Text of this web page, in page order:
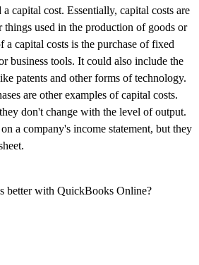
Stories
Center
capital cost. Essentially, capital costs are
things used in the production of goods or
a capital costs is the purchase of fixed
business tools. It could also include the
patents and other forms of technology.
are other examples of capital costs.
don't change with the level of output.
a company's income statement, but they
better with QuickBooks Online?